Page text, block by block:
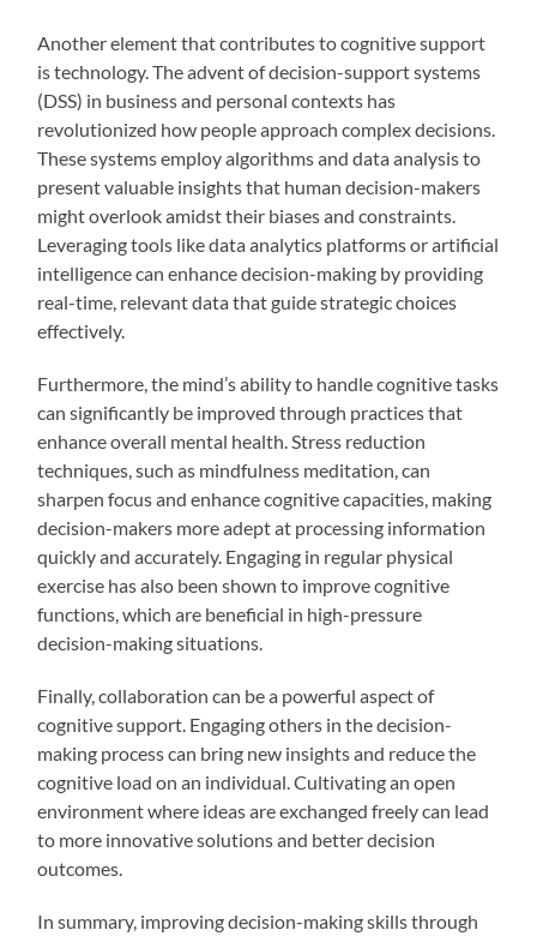
Another element that contributes to cognitive support
is technology. The advent of decision-support systems
(DSS) in business and personal contexts has
revolutionized how people approach complex decisions.
These systems employ algorithms and data analysis to
present valuable insights that human decision-makers
might overlook amidst their biases and constraints.
Leveraging tools like data analytics platforms or artificial
intelligence can enhance decision-making by providing
real-time, relevant data that guide strategic choices
effectively.
Furthermore, the mind’s ability to handle cognitive tasks
can significantly be improved through practices that
enhance overall mental health. Stress reduction
techniques, such as mindfulness meditation, can
sharpen focus and enhance cognitive capacities, making
decision-makers more adept at processing information
quickly and accurately. Engaging in regular physical
exercise has also been shown to improve cognitive
functions, which are beneficial in high-pressure
decision-making situations.
Finally, collaboration can be a powerful aspect of
cognitive support. Engaging others in the decision-
making process can bring new insights and reduce the
cognitive load on an individual. Cultivating an open
environment where ideas are exchanged freely can lead
to more innovative solutions and better decision
outcomes.
In summary, improving decision-making skills through